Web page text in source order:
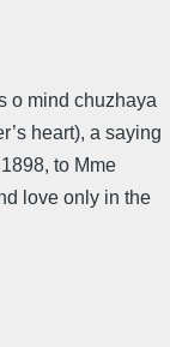
o mind chuzhaya
heart), a saying
to Mme
love only in the